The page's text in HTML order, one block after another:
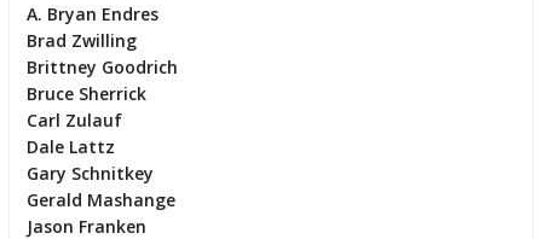
A. Bryan Endres
Brad Zwilling
Brittney Goodrich
Bruce Sherrick
Carl Zulauf
Dale Lattz
Gary Schnitkey
Gerald Mashange
Jason Franken